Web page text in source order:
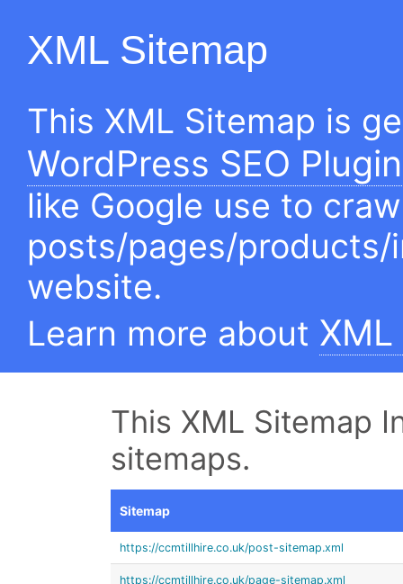
XML Sitemap
This XML Sitemap is
WordPress SEO Plugin
like Google use to
posts/pages/products/
website.
Learn more about
This XML Sitemap
sitemaps.
Sitemap
https://ccmtillhire.co.uk/post-sitemap.xml
https://ccmtillhire.co.uk/page-sitemap.xml